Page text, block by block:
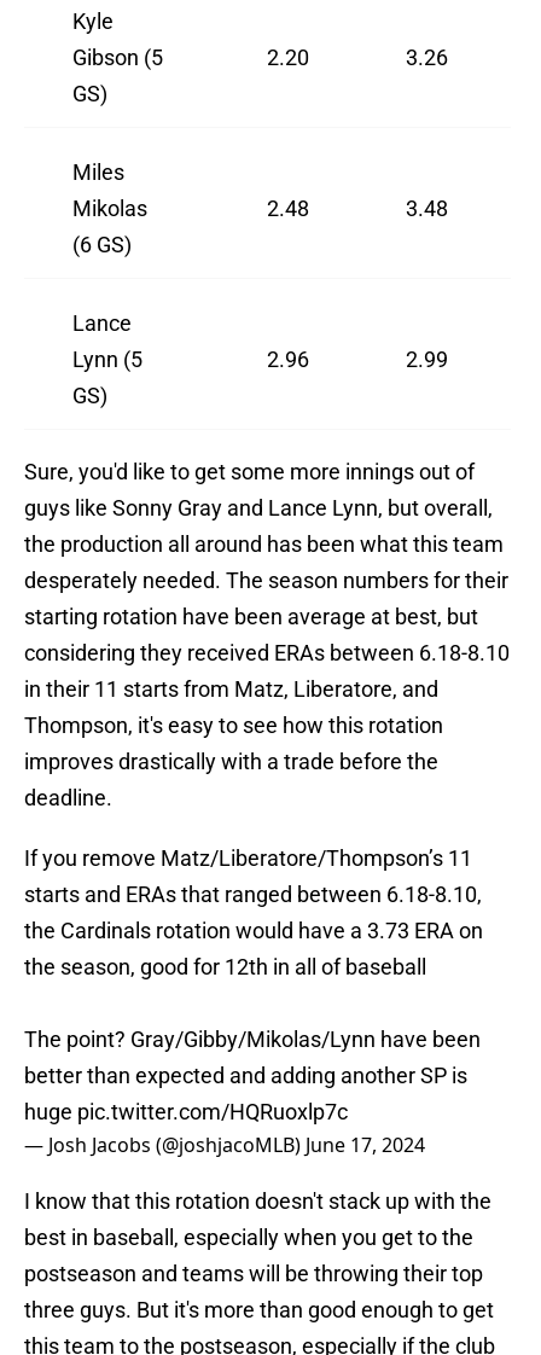
Kyle
Gibson (5
GS)
2.20 3.26
Miles
Mikolas
(6 GS)
2.48 3.48
Lance
Lynn (5
GS)
2.96 2.99
Sure, you'd like to get some more innings out of
guys like Sonny Gray and Lance Lynn, but overall,
the production all around has been what this team
desperately needed. The season numbers for their
starting rotation have been average at best, but
considering they received ERAs between 6.18-8.10
in their 11 starts from Matz, Liberatore, and
Thompson, it's easy to see how this rotation
improves drastically with a trade before the
deadline.
If you remove Matz/Liberatore/Thompson’s 11
starts and ERAs that ranged between 6.18-8.10,
the Cardinals rotation would have a 3.73 ERA on
the season, good for 12th in all of baseball
The point? Gray/Gibby/Mikolas/Lynn have been
better than expected and adding another SP is
huge pic.twitter.com/HQRuoxlp7c
— Josh Jacobs (@joshjacoMLB) June 17, 2024
I know that this rotation doesn't stack up with the
best in baseball, especially when you get to the
postseason and teams will be throwing their top
three guys. But it's more than good enough to get
this team to the postseason, especially if the club